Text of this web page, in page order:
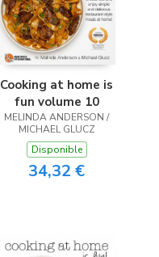
Cooking at home is
fun volume 10
MELINDA ANDERSON /
MICHAEL GLUCZ
Disponible
34,32 €